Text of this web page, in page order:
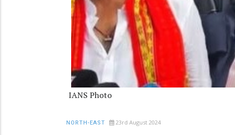
IANS Photo
NORTH-EAST 23rd August 2024